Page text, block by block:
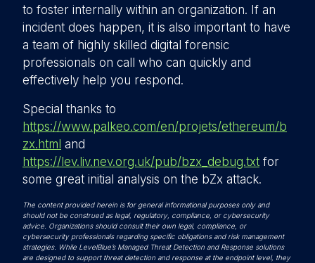
to foster internally within an organization. If an
incident does happen, it is also important to have
a team of highly skilled digital forensic
professionals on call who can quickly and
effectively help you respond.
Special thanks to
https://www.palkeo.com/en/projets/ethereum/b
zx.html and
https://lev.liv.nev.org.uk/pub/bzx_debug.txt for
some great initial analysis on the bZx attack.
The content provided herein is for general informational purposes only and
should not be construed as legal, regulatory, compliance, or cybersecurity
advice. Organizations should consult their own legal, compliance, or
cybersecurity professionals regarding specific obligations and risk management
strategies. While LevelBlue’s Managed Threat Detection and Response solutions
are designed to support threat detection and response at the endpoint level, they